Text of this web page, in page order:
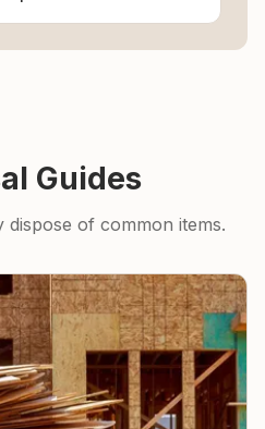
Guides
of common items.